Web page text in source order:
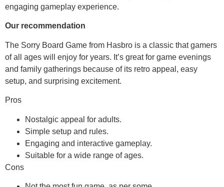
engaging gameplay experience.
Our recommendation
The Sorry Board Game from Hasbro is a classic that gamers
of all ages will enjoy for years. It’s great for game evenings
and family gatherings because of its retro appeal, easy
setup, and surprising excitement.
Pros
Nostalgic appeal for adults.
Simple setup and rules.
Engaging and interactive gameplay.
Suitable for a wide range of ages.
Cons